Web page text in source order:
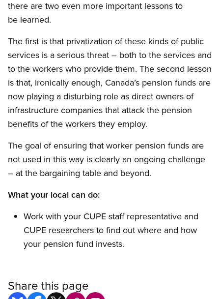
there are two even more important lessons to
be learned.
The first is that privatization of these kinds of public
services is a serious threat – both to the services and
to the workers who provide them. The second lesson
is that, ironically enough, Canada’s pension funds are
now playing a disturbing role as direct owners of
infrastructure companies that attack the pension
benefits of the workers they employ.
The goal of ensuring that worker pension funds are
not used in this way is clearly an ongoing challenge
– at the bargaining table and beyond.
What your local can do:
Work with your CUPE staff representative and
CUPE researchers to find out where and how
your pension fund invests.
Share this page